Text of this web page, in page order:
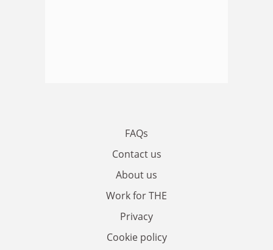
FAQs
Contact us
About us
Work for THE
Privacy
Cookie policy